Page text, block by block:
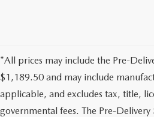
*All prices may include the Pre-
$1,189.50 and may include
applicable, and excludes tax, title,
governmental fees. The Pre-Delivery